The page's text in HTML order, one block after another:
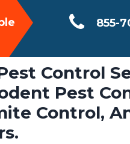
855-
Control
Pest
Control,